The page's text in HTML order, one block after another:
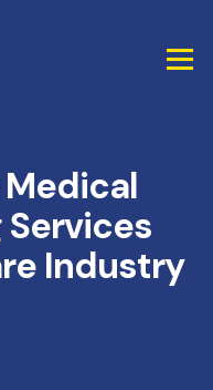
Services
Industry